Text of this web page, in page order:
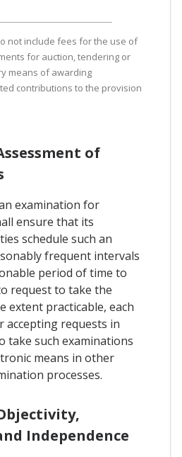
not include fees for the use of
for auction, tendering or
means of awarding
contributions to the provision
of
examination for
ensure that its
schedule such an
frequent intervals
period of time to
request to take the
extent practicable, each
accepting requests in
take such examinations
means in other
processes.
Independence